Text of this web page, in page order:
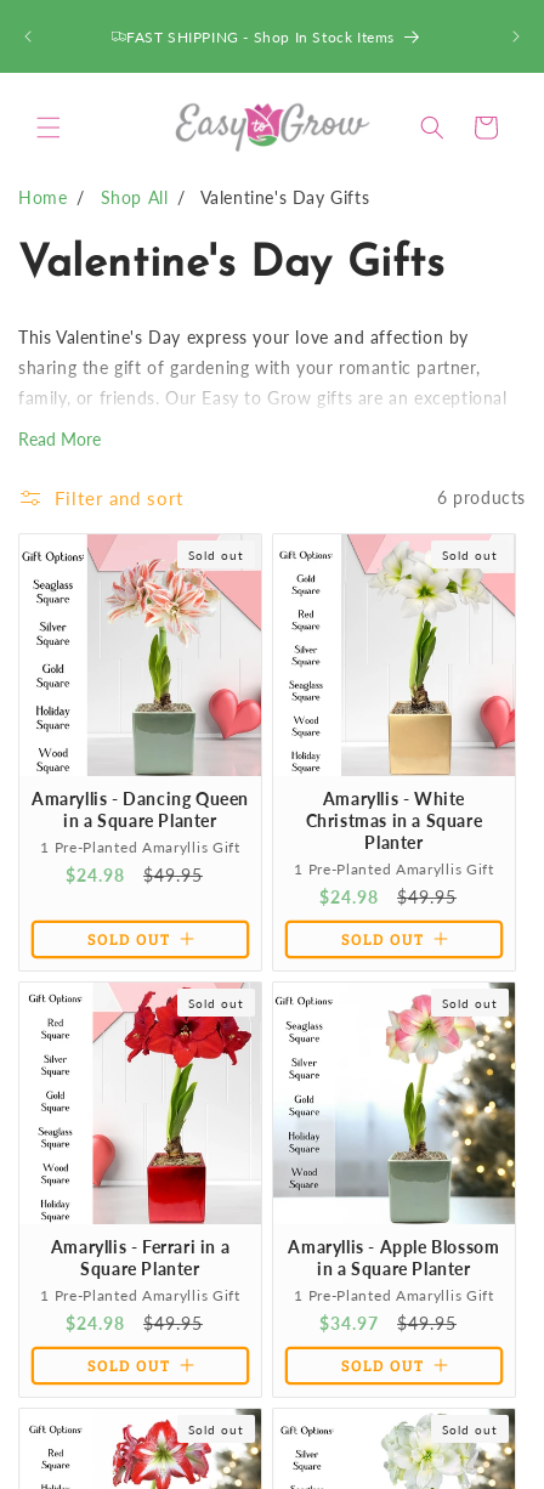
CONTENT FAST SHIPPING - Shop In Stock Items
Cart
Home Shop All Valentine's Day Gifts
C
o
l
l
e
c
t
o
n
Valentine's Day Gifts
This Valentine's Day express your love and affection by
sharing the gift of gardening with your romantic partner,
family, or friends. Our Easy to Grow gifts are an exceptional
choice that truly keep on giving. Once the initial bloom cycle
garden or be kept indoors, and will continue to grow and
All of our gifts come witheverything needed to grow & thrive
NO assembly required! They also include aneasy care
instruction cardto aid recipients in achieving flowering
success. They will be amazed at how easy it is to achieve
spectacular results!
Read More
Filter and sort 6 products
Sold out
Amaryllis - Dancing Queen
in a Square Planter
1 Pre-Planted Amaryllis Gift
Sale
$24.98
Regular
$49.95
SOLD OUT
Sold out
Amaryllis - White
Christmas in a Square
Planter
1 Pre-Planted Amaryllis Gift
Sale
price
$24.98
Regular
price
$49.95
SOLD OUT
Sold out
Amaryllis - Ferrari in a
Square Planter
1 Pre-Planted Amaryllis Gift
Sale
price
$24.98
Regular
price
$49.95
SOLD OUT
Sold out
Amaryllis - Apple Blossom
in a Square Planter
1 Pre-Planted Amaryllis Gift
Sale
price
$34.97
Regular
price
$49.95
SOLD OUT
Sold out Sold out